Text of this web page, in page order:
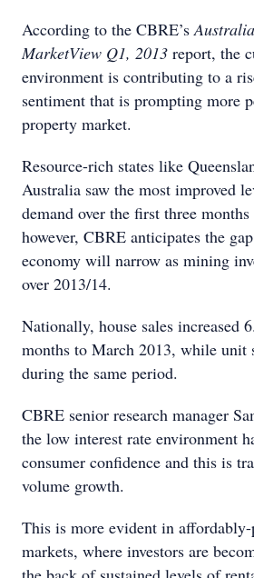
According to the CBRE’s
MarketView Q1, 2013 report, the
environment is contributing to a
sentiment that is prompting more
property market.
Resource-rich states like
Australia saw the most improved
demand over the first three
however, CBRE anticipates the
economy will narrow as mining
over 2013/14.
Nationally, house sales increased
months to March 2013, while unit
during the same period.
CBRE senior research manager
the low interest rate environment
consumer confidence and this is
volume growth.
This is more evident in
markets, where investors are